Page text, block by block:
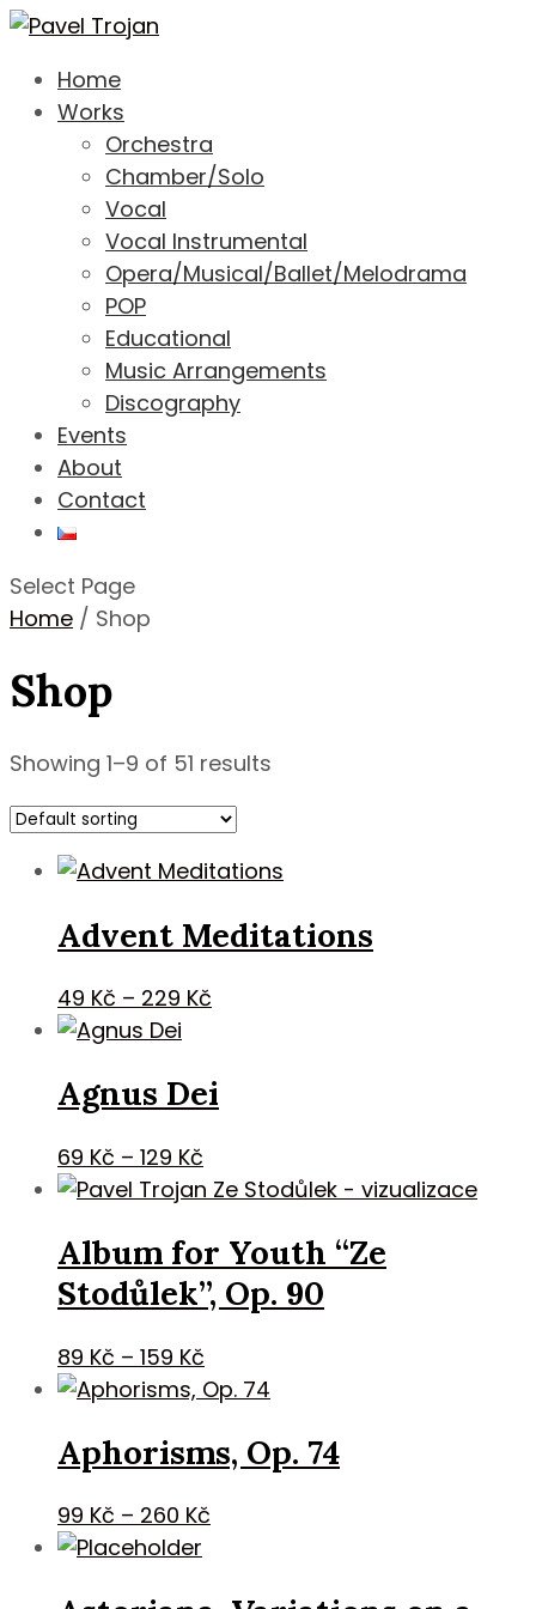
Home
Works
Orchestra
Chamber/Solo
Vocal
Vocal Instrumental
Opera/Musical/Ballet/Melodrama
POP
Educational
Music Arrangements
Discography
Events
About
Contact
Select Page
Home / Shop
Shop
Showing 1–9 of 51 results
Advent Meditations
49 Kč – 229 Kč
through
Agnus Dei
69 Kč – 129 Kč
range:
through
129 Kč
Album for Youth “Ze
Stodůlek”, Op. 90
89 Kč – 159 Kč
range:
through
Aphorisms, Op. 74
99 Kč – 260 Kč